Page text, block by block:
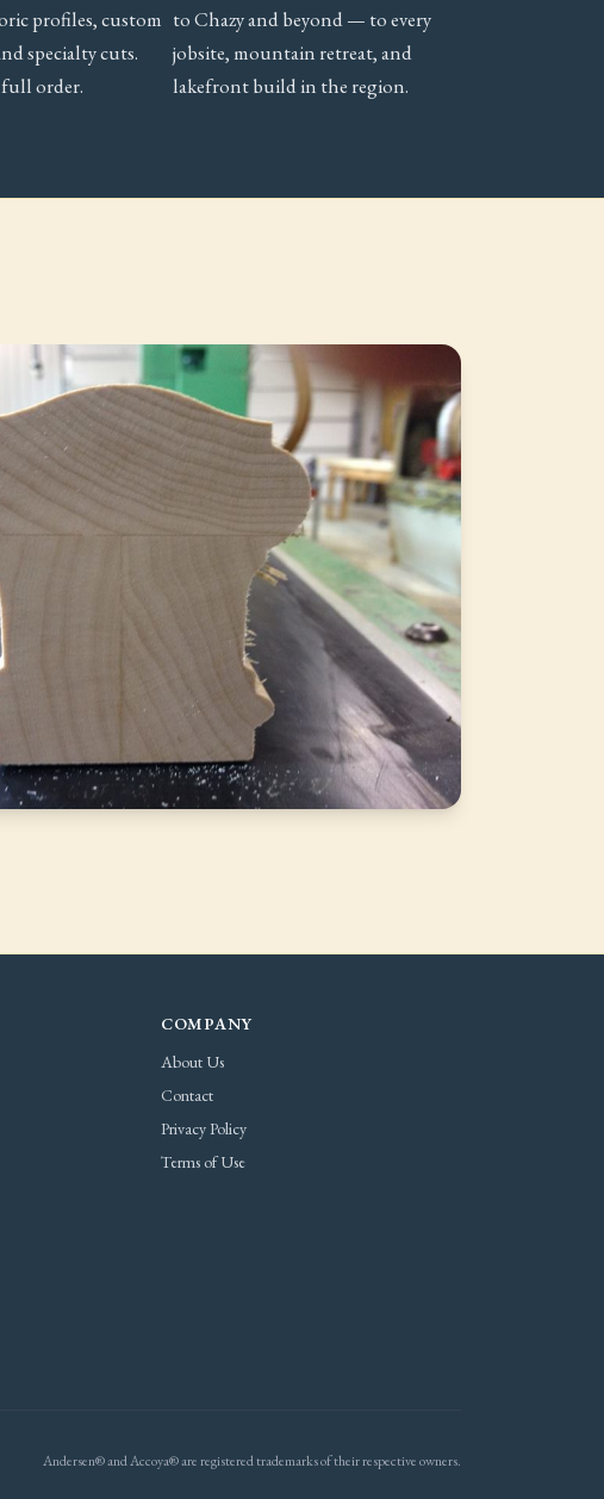
profiles, custom
specialty cuts.
full order.
to Chazy and beyond — to every
jobsite, mountain retreat, and
lakefront build in the region.
COMPANY
About Us
Contact
Privacy Policy
Terms of Use
Andersen® and Accoya® are registered trademarks of their respective owners.